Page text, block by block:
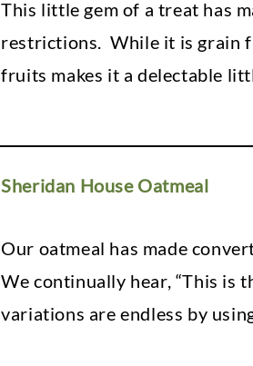
This little gem of a treat has
restrictions. While it is grain
fruits makes it a delectable
Sheridan House Oatmeal
Our oatmeal has made
We continually hear, “This is
variations are endless by